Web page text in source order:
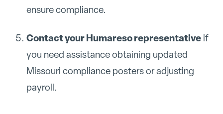
ensure compliance.
Contact your Humareso representativeif
you need assistance obtaining updated
Missouri compliance posters or adjusting
payroll.